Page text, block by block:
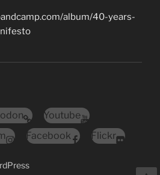
album/40-years-
Youtube
Facebook Flickr